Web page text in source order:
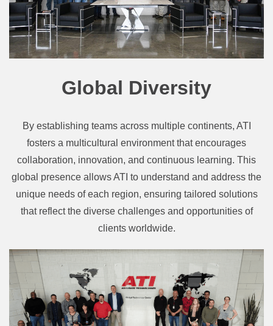
Global Diversity
By establishing teams across multiple continents, ATI
fosters a multicultural environment that encourages
collaboration, innovation, and continuous learning. This
global presence allows ATI to understand and address the
unique needs of each region, ensuring tailored solutions
that reflect the diverse challenges and opportunities of
clients worldwide.